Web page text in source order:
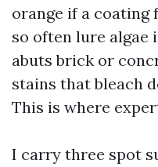
orange if a coating
so often lure algae
abuts brick or
stains that bleach
This is where
I carry three spot